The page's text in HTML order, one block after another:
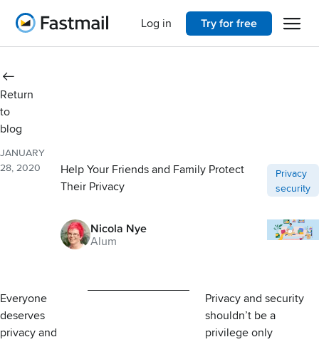
Home Open
Try for free
Log in
Return
to
blog
JANUARY
28, 2020
Help Your Friends and Family Protect
Their Privacy
Post
Privacy
security
Nicola Nye
Alum
Everyone
deserves
privacy and
Privacy and security
shouldn’t be a
privilege only